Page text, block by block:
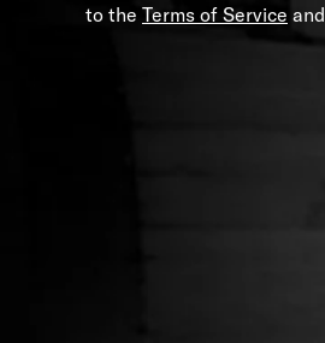
to the Terms of Service and
Shipping
Your one-stop shop for all things
don't forget to grab a bottle of our